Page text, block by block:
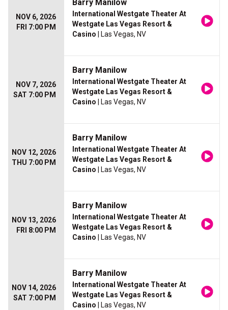
NOV 6, 2026
FRI 7:00 PM
Barry Manilow
International Westgate Theater At
Westgate Las Vegas Resort &
Casino | Las Vegas, NV
NOV 7, 2026
SAT 7:00 PM
Barry Manilow
International Westgate Theater At
Westgate Las Vegas Resort &
Casino | Las Vegas, NV
NOV 12, 2026
THU 7:00 PM
Barry Manilow
International Westgate Theater At
Westgate Las Vegas Resort &
Casino | Las Vegas, NV
NOV 13, 2026
FRI 8:00 PM
Barry Manilow
International Westgate Theater At
Westgate Las Vegas Resort &
Casino | Las Vegas, NV
NOV 14, 2026
SAT 7:00 PM
Barry Manilow
International Westgate Theater At
Westgate Las Vegas Resort &
Casino | Las Vegas, NV